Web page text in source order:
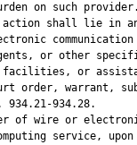
on such provider.
shall lie in
communication
or other
or
order, warrant,
934.21-934.28.
of wire or
service,